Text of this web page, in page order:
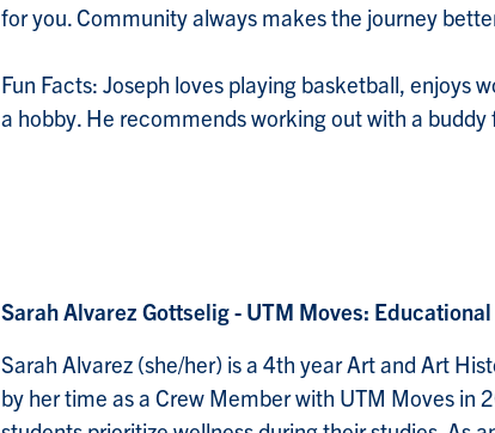
for you. Community always makes the journey
Fun Facts: Joseph loves playing basketball, enjoys
a hobby. He recommends working out with a
Sarah Alvarez Gottselig - UTM Moves:
Sarah Alvarez (she/her) is a 4th year Art and Art
by her time as a Crew Member with UTM Moves